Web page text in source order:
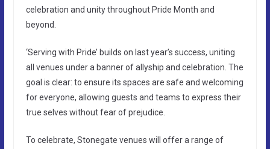
celebration and unity throughout Pride Month and
beyond.
‘Serving with Pride’ builds on last year’s success, uniting
all venues under a banner of allyship and celebration. The
goal is clear: to ensure its spaces are safe and welcoming
for everyone, allowing guests and teams to express their
true selves without fear of prejudice.
To celebrate, Stonegate venues will offer a range of